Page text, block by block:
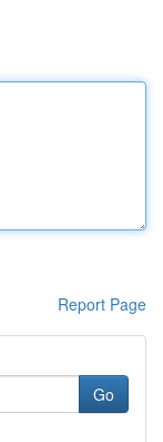
Report Page
Go